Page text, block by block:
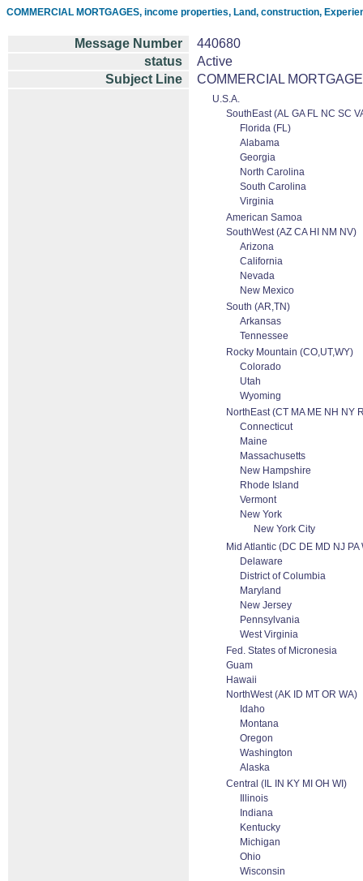
COMMERCIAL MORTGAGES, income properties, Land, construction,
Message Number
440680
status
Active
Subject Line
COMMERCIAL
U.S.A.
SouthEast (AL GA FL NC SC
Florida (FL)
Alabama
Georgia
North Carolina
South Carolina
Virginia
American Samoa
SouthWest (AZ CA HI NM NV)
Arizona
California
Nevada
New Mexico
South (AR,TN)
Arkansas
Tennessee
Rocky Mountain (CO,UT,WY)
Colorado
Utah
Wyoming
NorthEast (CT MA ME NH NY
Connecticut
Maine
Massachusetts
New Hampshire
Rhode Island
Vermont
New York
New York City
Mid Atlantic (DC DE MD NJ PA
Delaware
District of Columbia
Maryland
New Jersey
Pennsylvania
West Virginia
Fed. States of Micronesia
Guam
Hawaii
NorthWest (AK ID MT OR WA)
Idaho
Montana
Oregon
Washington
Alaska
Central (IL IN KY MI OH WI)
Illinois
Indiana
Kentucky
Michigan
Ohio
Wisconsin